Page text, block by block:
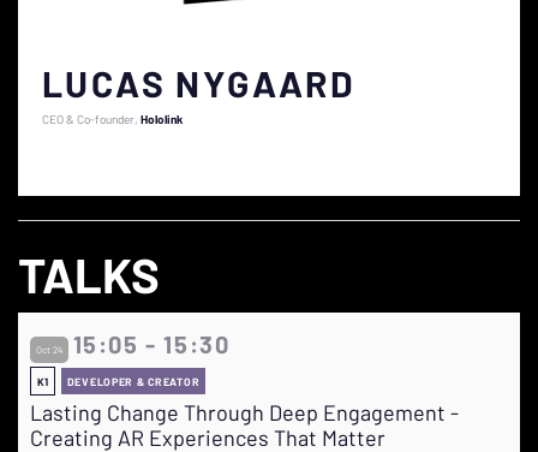
LUCAS NYGAARD
CEO & Co-founder Hololink
TALKS
Oct 24 15:05 - 15:30
K1 DEVELOPER & CREATOR
Lasting Change Through Deep Engagement -
Creating AR Experiences That Matter